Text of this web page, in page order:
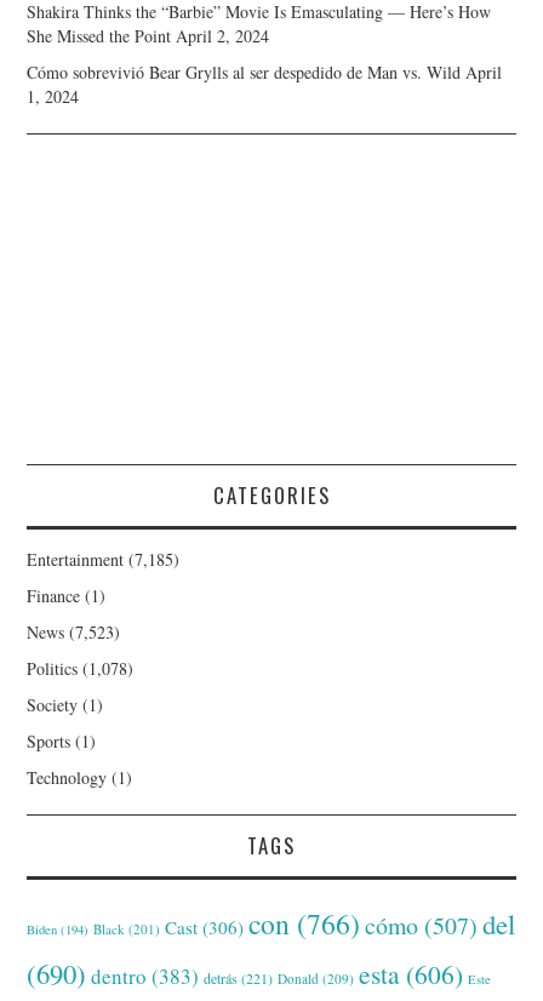
Shakira Thinks the “Barbie” Movie Is Emasculating — Here’s How
She Missed the Point April 2, 2024
Cómo sobrevivió Bear Grylls al ser despedido de Man vs. Wild April
1, 2024
CATEGORIES
Entertainment (7,185)
Finance (1)
News (7,523)
Politics (1,078)
Society (1)
Sports (1)
Technology (1)
TAGS
Biden (194) Black (201) Cast (306) con (766) cómo (507) del
(690) dentro (383) detrás (221) Donald (209) esta (606) Este